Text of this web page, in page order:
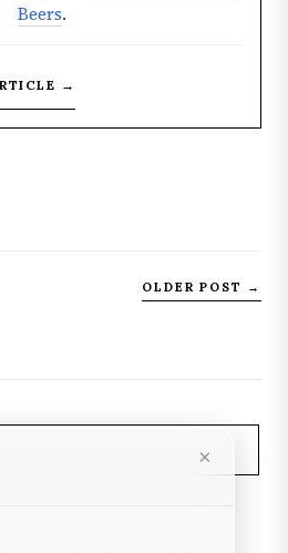
Beers.
→
OLDER POST →
×